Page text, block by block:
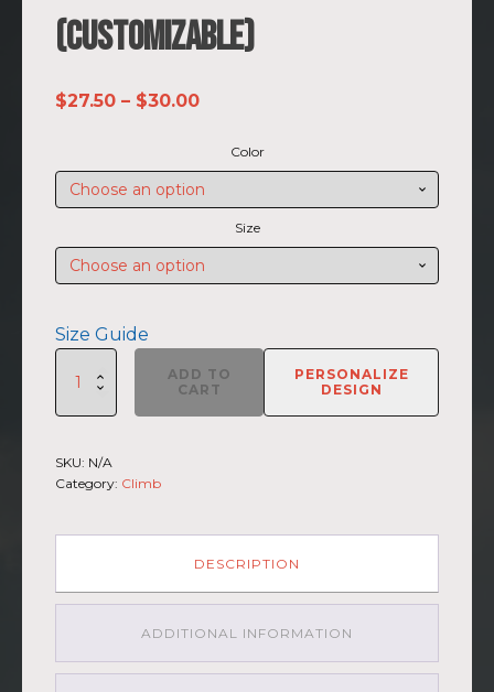
(Customizable)
$27.50 – $30.00Price
$27.50
through
$30.00
Color
Size
Size Guide
Climb
2026
Short
Sleeve
Neck
Haleakala
(Customizable)
ADD TO
CART
PERSONALIZE
DESIGN
SKU: N/A
Category: Climb
DESCRIPTION
ADDITIONAL INFORMATION